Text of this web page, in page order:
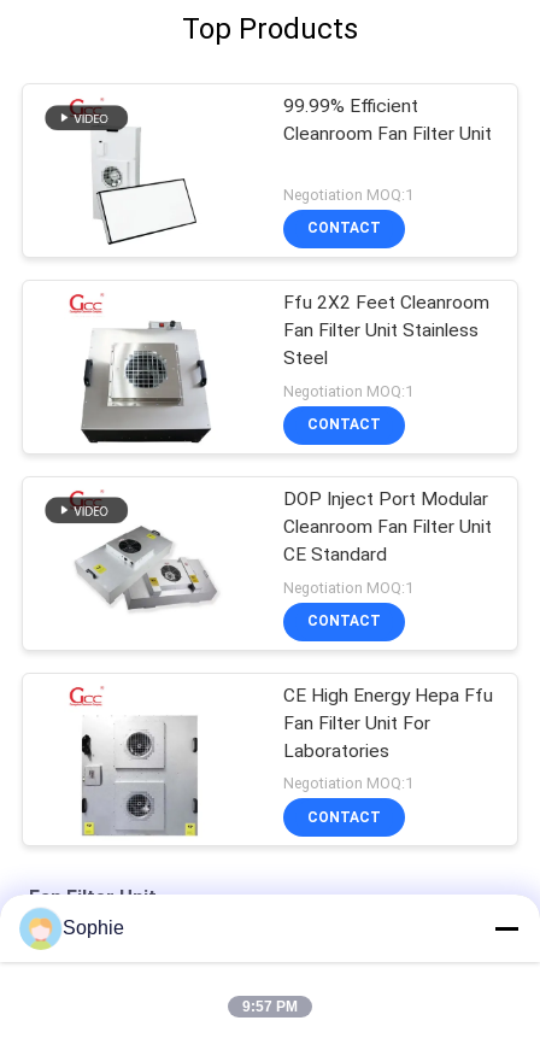
Top Products
99.99% Efficient
Cleanroom Fan Filter Unit
Negotiation MOQ:1
CONTACT
Ffu 2X2 Feet Cleanroom
Fan Filter Unit Stainless
Steel
Negotiation MOQ:1
CONTACT
DOP Inject Port Modular
Cleanroom Fan Filter Unit
CE Standard
Negotiation MOQ:1
CONTACT
CE High Energy Hepa Ffu
Fan Filter Unit For
Laboratories
Negotiation MOQ:1
CONTACT
Fan Filter Unit
Two Stage 100W Cleanroom Fan Filter Unit With Hepa Filter
Centrifugal Fan 220V 50Hz H13 Cleanroom Fan Filter Unit
Sophie
9:57 PM